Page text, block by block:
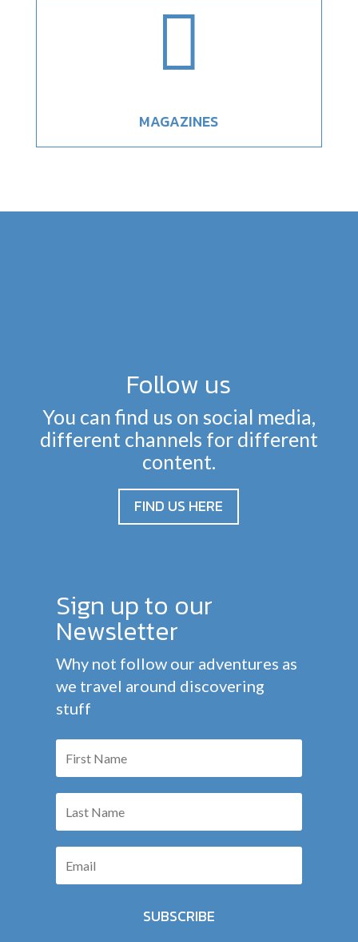

MAGAZINES
Follow us
You can find us on social media,
different channels for different
content.
FIND US HERE
Sign up to our
Newsletter
Why not follow our adventures as
we travel around discovering
stuff
SUBSCRIBE